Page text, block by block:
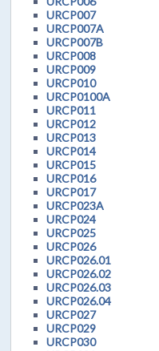
URCP007
URCP007A
URCP007B
URCP008
URCP009
URCP010
URCP0100A
URCP011
URCP012
URCP013
URCP014
URCP015
URCP016
URCP017
URCP023A
URCP024
URCP025
URCP026
URCP026.01
URCP026.02
URCP026.03
URCP026.04
URCP027
URCP029
URCP030